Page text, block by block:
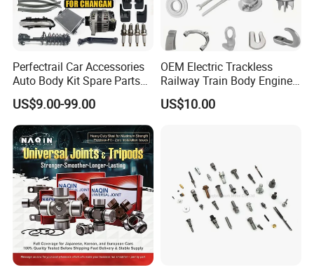
Perfectrail Car Accessories
Auto Body Kit Spare Parts
for Changan Uni-K Uni-T
Benben E-Star Hunter CS15
CS35 CS55 CS75 Alsvin
US$9.00-99.00
OEM Electric Trackless
Railway Train Body Engine
Spare Forged Forging Parts
for Wheel Fittings
US$10.00